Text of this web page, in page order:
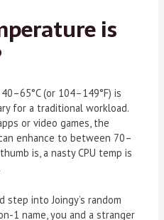
is
(or 104–149°F) is
for a traditional workload.
or video games, the
enhance to between 70–
is, a nasty CPU temp is
step into Joingy’s random
1 name, you and a stranger